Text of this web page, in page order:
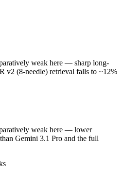
3.1 Flash Lite come from the
3.1 Flash Lite better for
not available for either model, so
window?
Remember advertised ≠ usable:
2.5 Pro to Gemini
the newer one (Gemini 3.1 Flash
weak here — sharp long-
v2 (8-needle) retrieval falls to ~12%
weak here — lower
Gemini 3.1 Pro and the full